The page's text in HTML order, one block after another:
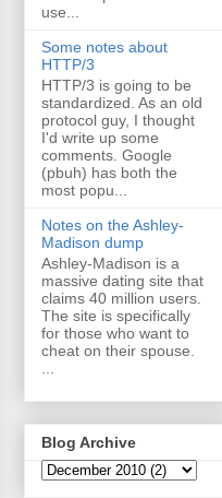
use...
Some notes about
HTTP/3
HTTP/3 is going to be
standardized. As an old
protocol guy, I thought
I'd write up some
comments. Google
(pbuh) has both the
most popu...
Notes on the Ashley-
Madison dump
Ashley-Madison is a
massive dating site that
claims 40 million users.
The site is specifically
for those who want to
cheat on their spouse.
Blog Archive